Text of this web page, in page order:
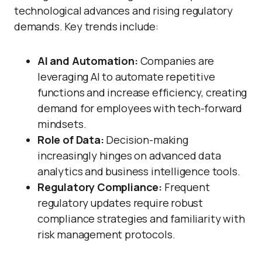
technological advances and rising regulatory
demands. Key trends include:
AI and Automation: Companies are
leveraging AI to automate repetitive
functions and increase efficiency, creating
demand for employees with tech-forward
mindsets.
Role of Data: Decision-making
increasingly hinges on advanced data
analytics and business intelligence tools.
Regulatory Compliance: Frequent
regulatory updates require robust
compliance strategies and familiarity with
risk management protocols.